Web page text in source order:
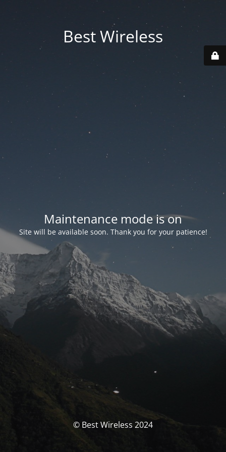
Best Wireless
Maintenance mode is on
Site will be available soon. Thank you for your patience!
© Best Wireless 2024